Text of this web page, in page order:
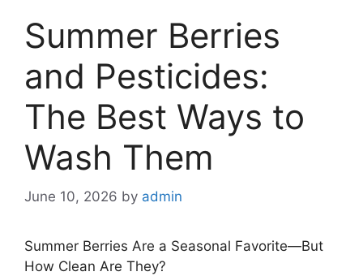
Summer Berries
and Pesticides:
The Best Ways to
Wash Them
June 10, 2026 by admin
Summer Berries Are a Seasonal Favorite—But
How Clean Are They?